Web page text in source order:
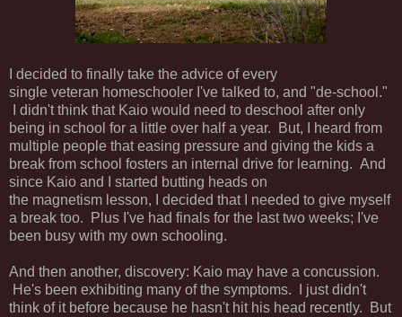
I decided to finally take the advice of every
single veteran homeschooler I've talked to, and "de-school."
I didn't think that Kaio would need to deschool after only
being in school for a little over half a year. But, I heard from
multiple people that easing pressure and giving the kids a
break from school fosters an internal drive for learning. And
since Kaio and I started butting heads on
the magnetism lesson, I decided that I needed to give myself
a break too. Plus I've had finals for the last two weeks; I've
been busy with my own schooling.
And then another, discovery: Kaio may have a concussion.
He's been exhibiting many of the symptoms. I just didn't
think of it before because he hasn't hit his head recently. But